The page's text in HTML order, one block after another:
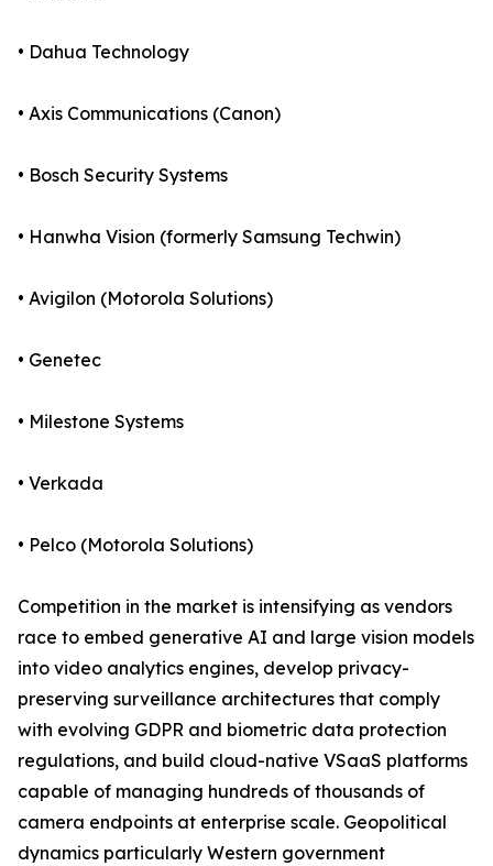
• Dahua Technology
• Axis Communications (Canon)
• Bosch Security Systems
• Hanwha Vision (formerly Samsung Techwin)
• Avigilon (Motorola Solutions)
• Genetec
• Milestone Systems
• Verkada
• Pelco (Motorola Solutions)
Competition in the market is intensifying as vendors
race to embed generative AI and large vision models
into video analytics engines, develop privacy-
preserving surveillance architectures that comply
with evolving GDPR and biometric data protection
regulations, and build cloud-native VSaaS platforms
capable of managing hundreds of thousands of
camera endpoints at enterprise scale. Geopolitical
dynamics particularly Western government